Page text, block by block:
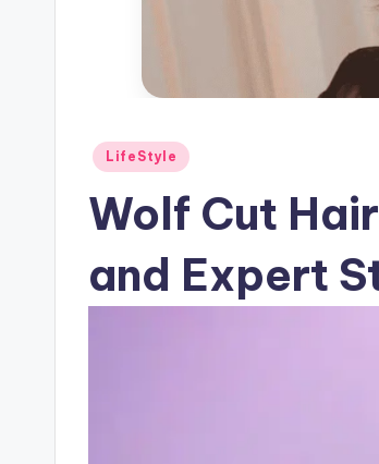
Posted
LifeStyle
Wolf Cut
and Expert